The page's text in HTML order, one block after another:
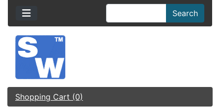
Search
Shopping Cart (0)